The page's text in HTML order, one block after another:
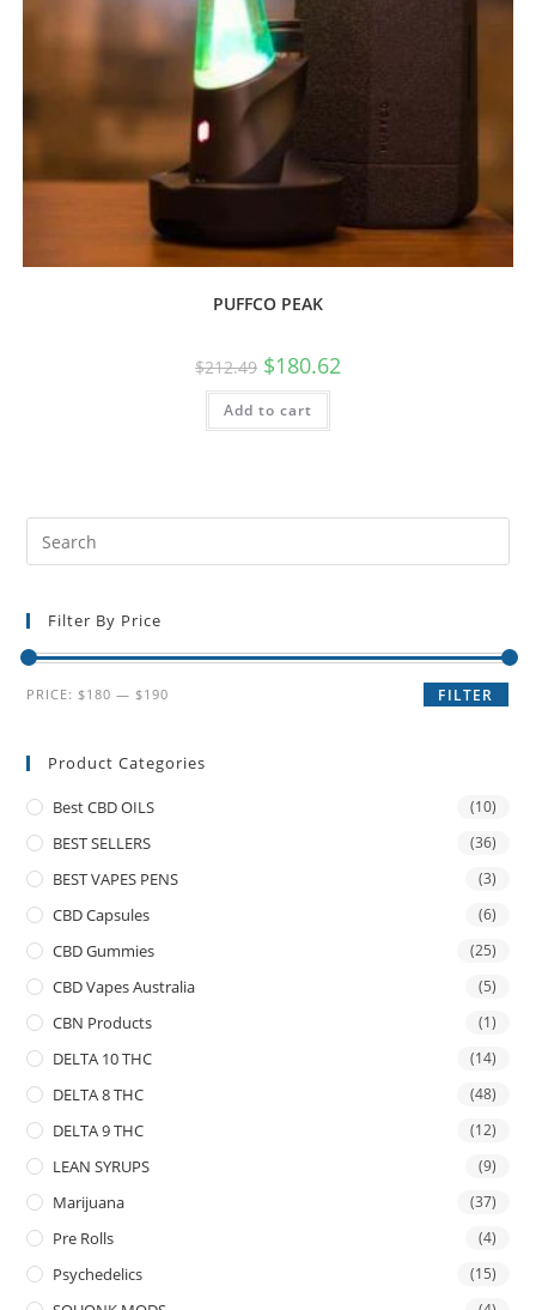
PUFFCO PEAK
$212.49 $180.62
Add to cart
Filter By Price
FILTER
PRICE:$180 —$190
Product Categories
Best CBD OILS (10)
BEST SELLERS (36)
BEST VAPES PENS (3)
CBD Capsules (6)
CBD Gummies (25)
CBD Vapes Australia (5)
CBN Products (1)
DELTA 10 THC (14)
DELTA 8 THC (48)
DELTA 9 THC (12)
LEAN SYRUPS (9)
Marijuana (37)
Pre Rolls (4)
Psychedelics (15)